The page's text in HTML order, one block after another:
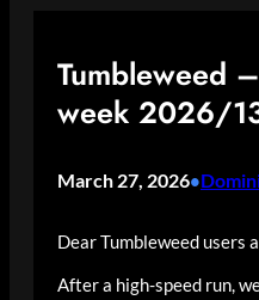
Tumbleweed
week 2026/
March 27, 2026•
Dear Tumbleweed users
After a high-speed run,